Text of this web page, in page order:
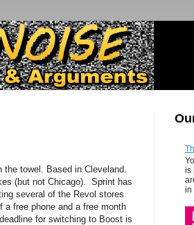
the towel. Based in Cleveland.
(but not Chicago). Sprint has
several of the Revol stores
free phone and a free month
for switching to Boost is
is
in